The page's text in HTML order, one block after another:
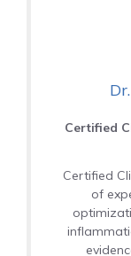
Certified
Certified
of